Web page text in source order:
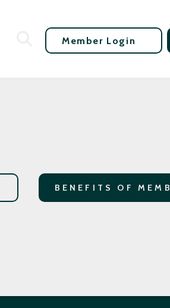
Member Login
BENEFITS OF